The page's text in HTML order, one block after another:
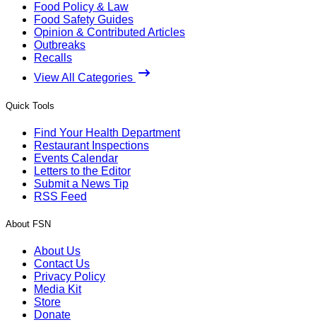
Food Policy & Law
Food Safety Guides
Opinion & Contributed Articles
Outbreaks
Recalls
View All Categories
Quick Tools
Find Your Health Department
Restaurant Inspections
Events Calendar
Letters to the Editor
Submit a News Tip
RSS Feed
About FSN
About Us
Contact Us
Privacy Policy
Media Kit
Store
Donate